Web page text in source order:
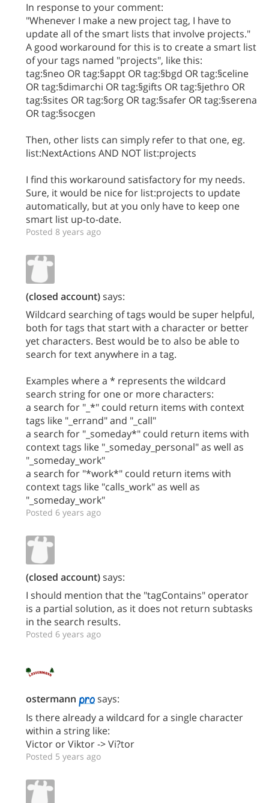
In response to your comment:
"Whenever I make a new project tag, I have to
update all of the smart lists that involve projects."
A good workaround for this is to create a smart list
of your tags named "projects", like this:
tag:§neo OR tag:§appt OR tag:§bgd OR tag:§celine
OR tag:§dimarchi OR tag:§gifts OR tag:§jethro OR
tag:§sites OR tag:§org OR tag:§safer OR tag:§serena
OR tag:§socgen
Then, other lists can simply refer to that one, eg.
list:NextActions AND NOT list:projects
I find this workaround satisfactory for my needs.
Sure, it would be nice for list:projects to update
automatically, but at you only have to keep one
smart list up-to-date.
Posted 8 years ago
(closed account)says:
Wildcard searching of tags would be super helpful,
both for tags that start with a character or better
yet characters. Best would be to also be able to
search for text anywhere in a tag.
Examples where a * represents the wildcard
search string for one or more characters:
a search for "_*" could return items with context
tags like "_errand" and "_call"
a search for "_someday*" could return items with
context tags like "_someday_personal" as well as
"_someday_work"
a search for "*work*" could return items with
context tags like "calls_work" as well as
"_someday_work"
Posted 6 years ago
(closed account)says:
I should mention that the "tagContains" operator
is a partial solution, as it does not return subtasks
in the search results.
Posted 6 years ago
ostermann
says:
Is there already a wildcard for a single character
within a string like:
Victor or Viktor -> Vi?tor
Posted 5 years ago